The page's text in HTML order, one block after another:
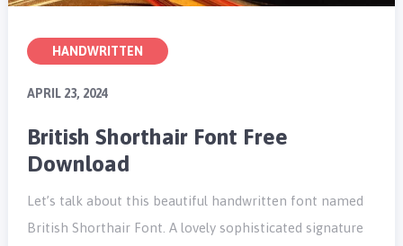
HANDWRITTEN
APRIL 23, 2024
British Shorthair Font Free
Download
Let’s talk about this beautiful handwritten font named
British Shorthair Font. A lovely sophisticated signature